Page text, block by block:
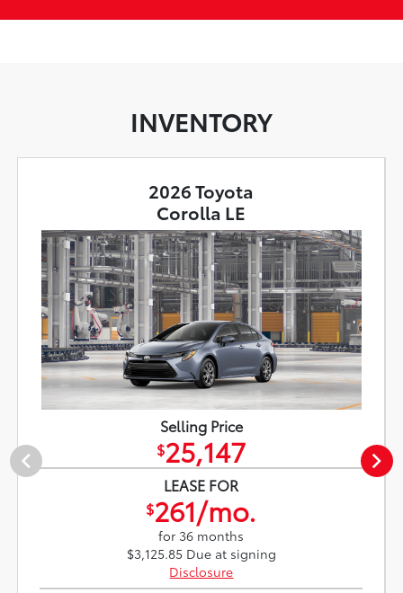
INVENTORY
2026 Toyota
Corolla LE
Selling Price
$25,147
LEASE FOR
$261/mo.
for 36 months
$3,125.85 Due at signing
Disclosure